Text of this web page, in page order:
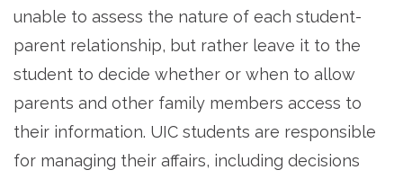
unable to assess the nature of each student-
parent relationship, but rather leave it to the
student to decide whether or when to allow
parents and other family members access to
their information. UIC students are responsible
for managing their affairs, including decisions